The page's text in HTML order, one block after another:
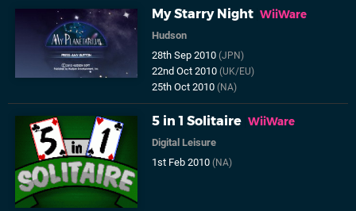
My Starry Night WiiWare
Hudson
28th Sep 2010(JPN)
22nd Oct 2010(UK/EU)
25th Oct 2010(NA)
5 in 1 Solitaire WiiWare
Digital Leisure
1st Feb 2010(NA)